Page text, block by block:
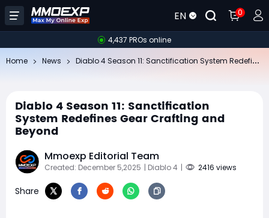
EN 0
4,437 PROs online
Home News
Diablo 4 Season 11: Sanctification
System Redefines Gear Crafting and
Beyond
Mmoexp Editorial Team
Created: December 5,2025 | Diablo 4 | 2416 views
Share